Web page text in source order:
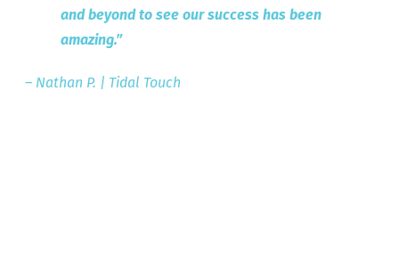
and beyond to see our success has been
amazing.”
– Nathan P. | Tidal Touch